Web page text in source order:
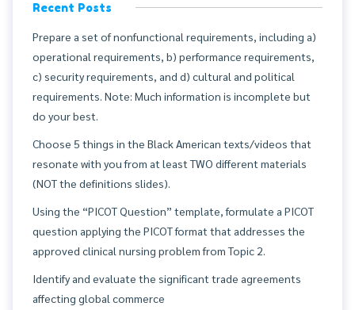
Recent Posts
Prepare a set of nonfunctional requirements, including a)
operational requirements, b) performance requirements,
c) security requirements, and d) cultural and political
requirements. Note: Much information is incomplete but
do your best.
Choose 5 things in the Black American texts/videos that
resonate with you from at least TWO different materials
(NOT the definitions slides).
Using the “PICOT Question” template, formulate a PICOT
question applying the PICOT format that addresses the
approved clinical nursing problem from Topic 2.
Identify and evaluate the significant trade agreements
affecting global commerce